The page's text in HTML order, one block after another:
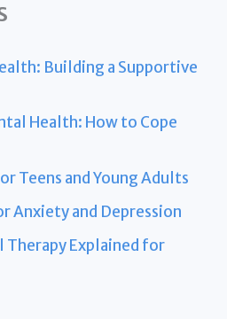
Building a Supportive
Health: How to Cope
Teens and Young Adults
Anxiety and Depression
Explained for